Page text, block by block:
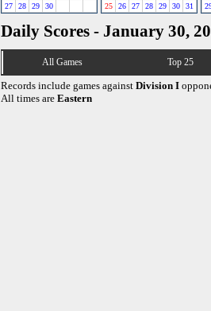
27
28 29 30
25
26 27 28 29 30 31
Daily Scores - January 30,
All Games Top 25
Records include games against Division I
All times are Eastern